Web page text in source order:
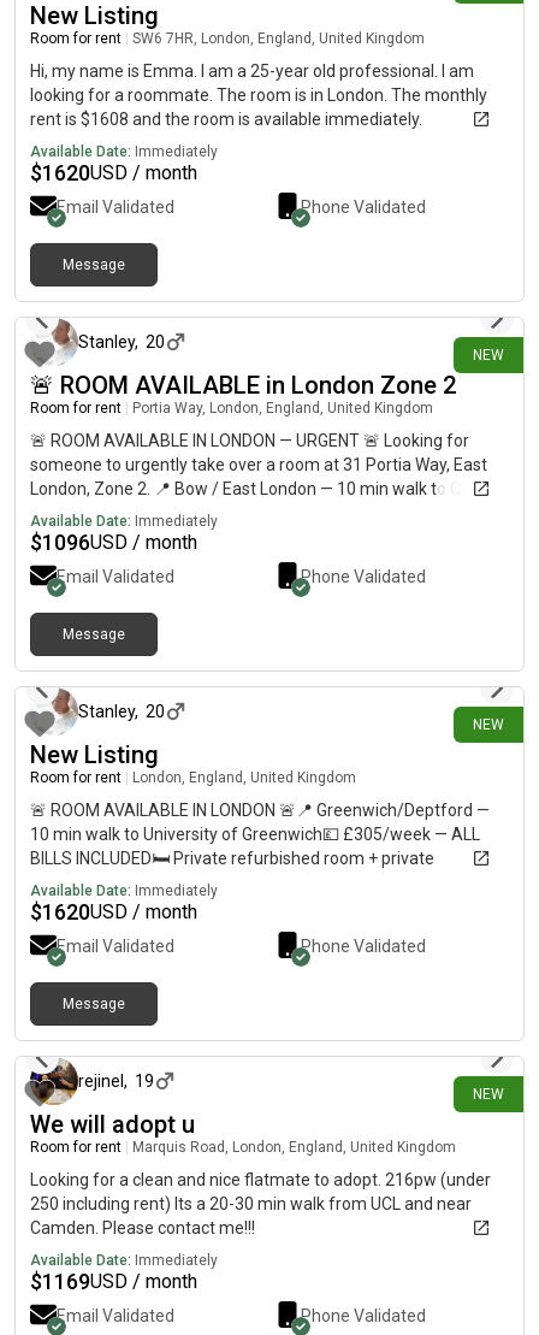
New Listing
Room for rent SW6 7HR, London, England, United Kingdom
Hi, my name is Emma. I am a 25-year old professional. I am
looking for a roommate. The room is in London. The monthly
rent is $1608 and the room is available immediately.
Available Date: Immediately
$1620USD / month
Email Validated Phone Validated
Message
NEW
Stanley, 20
🚨 ROOM AVAILABLE in London Zone 2
Room for rent Portia Way, London, England, United Kingdom
🚨 ROOM AVAILABLE IN LONDON — URGENT 🚨 Looking for
someone to urgently take over a room at 31 Portia Way, East
London, Zone 2. 📍 Bow / East London — 10 min walk to Queen
Mary University & around 30 min to Central London💷
£812/month🛏️ Private refurbished room🏠 Shared flat with 5
students🚇 10–12 min walk to Mile End Station🛒 Shops less
than 10 min away🚌 Bus stop directly outside🏞️ 5 min walk to
Mile End Park ⚠️ URGENT — AVAILABLE NOW 📩 DM me if
interested, or please share with anyone looking for
accommodation in London!
Available Date: Immediately
$1096USD / month
Email Validated Phone Validated
Message
NEW
Stanley, 20
New Listing
Room for rent London, England, United Kingdom
🚨 ROOM AVAILABLE IN LONDON 🚨📍 Greenwich/Deptford —
10 min walk to University of Greenwich💷 £305/week — ALL
BILLS INCLUDED🛏️ Private refurbished room + private
bathroom🏠 Shared flat with 5–6 students🚇 10–12 min walk
to Deptford, Deptford Bridge & Cutty Sark🛒 Shops less than 1
min away🚌 Bus stop directly outside URGENT — please DM me
if interested or share with anyone looking for accommodation!
Available Date: Immediately
$1620USD / month
Email Validated Phone Validated
Message
NEW
rejinel , 19
We will adopt u
Room for rent Marquis Road, London, England, United Kingdom
Looking for a clean and nice flatmate to adopt. 216pw (under
250 including rent) Its a 20-30 min walk from UCL and near
Camden. Please contact me!!!
Available Date: Immediately
$1169USD / month
Email Validated Phone Validated